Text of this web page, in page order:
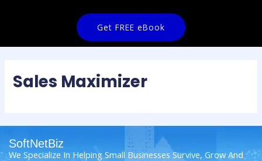
Get FREE eBook
Sales Maximizer
SoftNetBiz
We Specialize In Helping Small Businesses Survive, Grow And